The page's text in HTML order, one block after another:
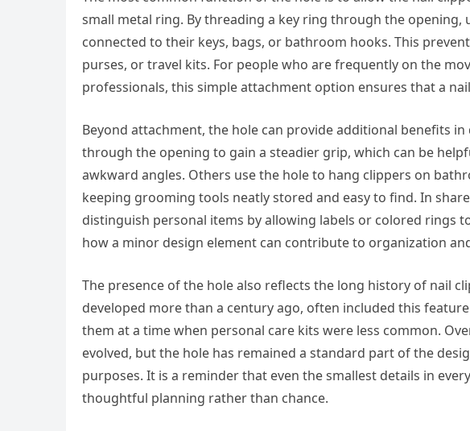
small metal ring. By threading a key ring through the opening,
connected to their keys, bags, or bathroom hooks. This
purses, or travel kits. For people who are frequently on the
professionals, this simple attachment option ensures that a
Beyond attachment, the hole can provide additional benefits
through the opening to gain a steadier grip, which can be
awkward angles. Others use the hole to hang clippers on
keeping grooming tools neatly stored and easy to find. In
distinguish personal items by allowing labels or colored rings
how a minor design element can contribute to organization
The presence of the hole also reflects the long history of nail
developed more than a century ago, often included this
them at a time when personal care kits were less common.
evolved, but the hole has remained a standard part of the
purposes. It is a reminder that even the smallest details in
thoughtful planning rather than chance.